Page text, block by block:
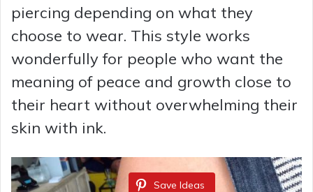
piercing depending on what they
choose to wear. This style works
wonderfully for people who want the
meaning of peace and growth close to
their heart without overwhelming their
skin with ink.
Save Ideas